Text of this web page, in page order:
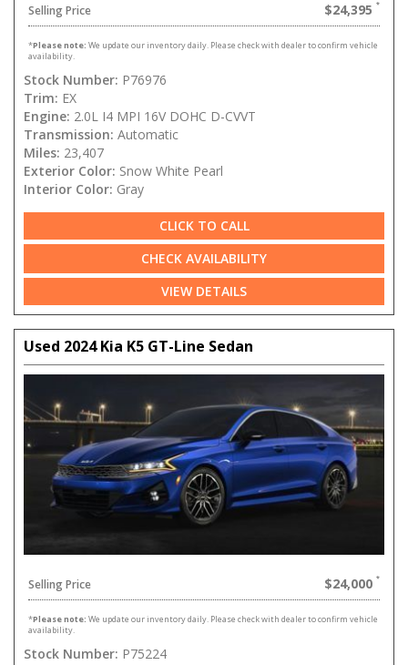
Selling Price $24,395
*Please note: We update our inventory daily. Please check with dealer to confirm vehicle
availability.
Stock Number: P76976
Trim: EX
Engine: 2.0L I4 MPI 16V DOHC D-CVVT
Transmission: Automatic
Miles: 23,407
Exterior Color: Snow White Pearl
Interior Color: Gray
CLICK TO CALL
CHECK AVAILABILITY
VIEW DETAILS
Used 2024 Kia K5 GT-Line Sedan
Selling Price $24,000
*Please note: We update our inventory daily. Please check with dealer to confirm vehicle
availability.
Stock Number: P75224